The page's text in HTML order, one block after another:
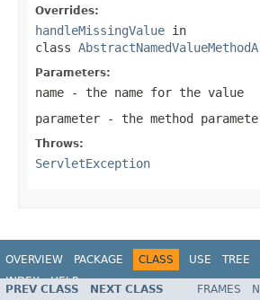
Overrides:
handleMissingValue in
class
Parameters:
name - the name for the value
parameter - the method
Throws:
ServletException
OVERVIEW PACKAGE CLASS USE TREE
INDEX
HELP
PREV CLASS NEXT CLASS FRAMES